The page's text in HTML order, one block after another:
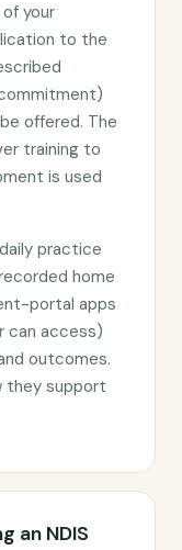
your
to the
offered. The
training to
is used
practice
home
portal apps
can access)
outcomes.
they support
an NDIS